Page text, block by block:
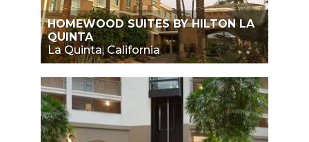
HOMEWOOD SUITES BY HILTON LA
QUINTA
La Quinta, California